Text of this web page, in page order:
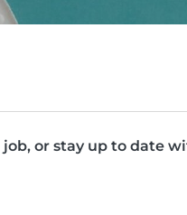
or stay up to date